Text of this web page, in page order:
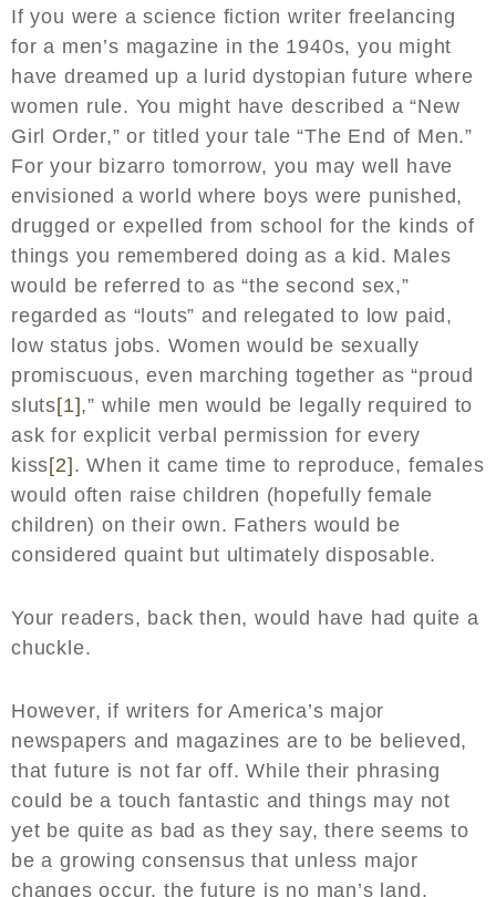
If you were a science fiction writer freelancing
for a men’s magazine in the 1940s, you might
have dreamed up a lurid dystopian future where
women rule. You might have described a “New
Girl Order,” or titled your tale “The End of Men.”
For your bizarro tomorrow, you may well have
envisioned a world where boys were punished,
drugged or expelled from school for the kinds of
things you remembered doing as a kid. Males
would be referred to as “the second sex,”
regarded as “louts” and relegated to low paid,
low status jobs. Women would be sexually
promiscuous, even marching together as “proud
sluts[1],” while men would be legally required to
ask for explicit verbal permission for every
kiss[2]. When it came time to reproduce, females
would often raise children (hopefully female
children) on their own. Fathers would be
considered quaint but ultimately disposable.
Your readers, back then, would have had quite a
chuckle.
However, if writers for America’s major
newspapers and magazines are to be believed,
that future is not far off. While their phrasing
could be a touch fantastic and things may not
yet be quite as bad as they say, there seems to
be a growing consensus that unless major
changes occur, the future is no man’s land.